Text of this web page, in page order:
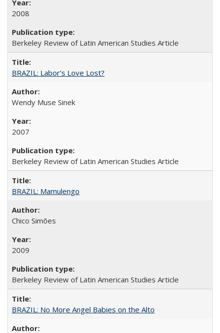
2008
Berkeley Review of Latin American Studies Article
BRAZIL: Labor’s Love Lost?
Wendy Muse Sinek
2007
Berkeley Review of Latin American Studies Article
BRAZIL: Mamulengo
Chico Simões
2009
Berkeley Review of Latin American Studies Article
BRAZIL: No More Angel Babies on the Alto